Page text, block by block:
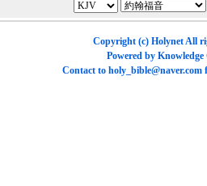
Copyright (c) HolynetAll
Powered by Knowledge
Contact to holy_bible@naver.com